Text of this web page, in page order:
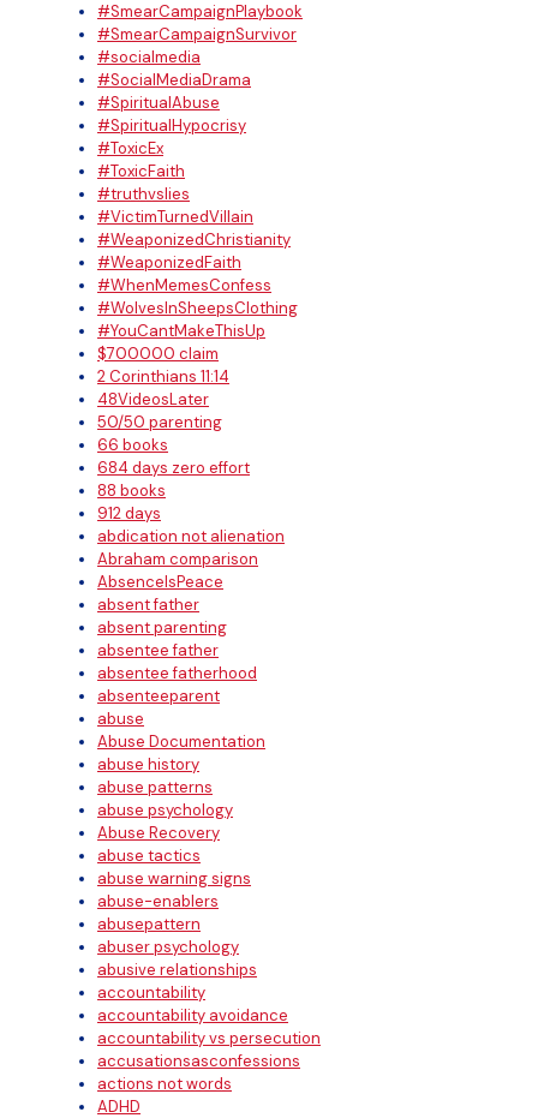
#SmearCampaignPlaybook
#SmearCampaignSurvivor
#socialmedia
#SocialMediaDrama
#SpiritualAbuse
#SpiritualHypocrisy
#ToxicEx
#ToxicFaith
#truthvslies
#VictimTurnedVillain
#WeaponizedChristianity
#WeaponizedFaith
#WhenMemesConfess
#WolvesInSheepsClothing
#YouCantMakeThisUp
$700000 claim
2 Corinthians 11:14
48VideosLater
50/50 parenting
66 books
684 days zero effort
88 books
912 days
abdication not alienation
Abraham comparison
AbsenceIsPeace
absent father
absent parenting
absentee father
absentee fatherhood
absenteeparent
abuse
Abuse Documentation
abuse history
abuse patterns
abuse psychology
Abuse Recovery
abuse tactics
abuse warning signs
abuse-enablers
abusepattern
abuser psychology
abusive relationships
accountability
accountability avoidance
accountability vs persecution
accusationsasconfessions
actions not words
ADHD